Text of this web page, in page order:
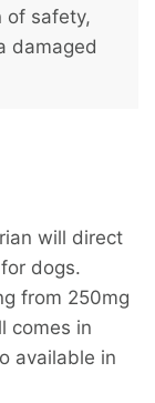
of safety,
damaged
will direct
dogs.
from 250mg
comes in
available in